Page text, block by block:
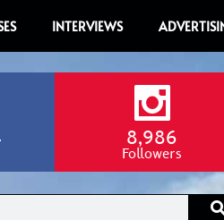
INTERVIEWS
8,986
Followers